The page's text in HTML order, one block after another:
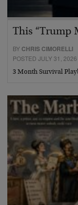
This “Trump
BY CHRIS CIMORELLI
POSTED JULY 31, 2026
3 Month Survival